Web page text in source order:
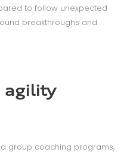
to follow unexpected
breakthroughs and
agility
group coaching programs,